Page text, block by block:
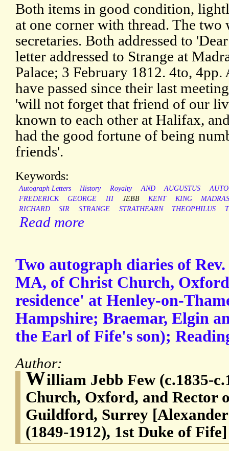
Both items in good condition,
at one corner with thread. The
secretaries. Both addressed to
letter addressed to Strange at
Palace; 3 February 1812. 4to,
have passed since their last
'will not forget that friend of our
known to each other at Halifax,
had the good fortune of being
friends'.
Keywords:
Autograph Letters History Royalty AND AUGUSTUS
FREDERICK
GEORGE III JEBB KENT KING
RICHARD
SIR STRANGE STRATHEARN THEOPHILUS
Read more
Two autograph diaries of
MA, of Christ Church,
residence' at Henley-on-
Hampshire; Braemar, Elgin
the Earl of Fife's son);
Author:
William Jebb Few (c.1835-
Church, Oxford, and Rector
Guildford, Surrey
(1849-1912), 1st Duke of Fife]